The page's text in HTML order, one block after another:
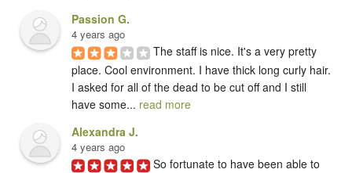
Passion G.
4 years ago
The staff is nice. It's a very pretty
place. Cool environment. I have thick long curly hair.
I asked for all of the dead to be cut off and I still
have some... read more
Alexandra J.
4 years ago
So fortunate to have been able to